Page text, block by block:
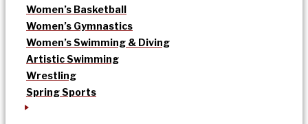
Women’s Basketball
Women’s Gymnastics
Women’s Swimming & Diving
Artistic Swimming
Wrestling
Spring Sports